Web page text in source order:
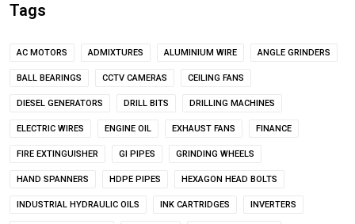
Tags
AC MOTORS ADMIXTURES ALUMINIUM WIRE ANGLE GRINDERS
BALL BEARINGS CCTV CAMERAS CEILING FANS
DIESEL GENERATORS DRILL BITS DRILLING MACHINES
ELECTRIC WIRES ENGINE OIL EXHAUST FANS FINANCE
FIRE EXTINGUISHER GI PIPES GRINDING WHEELS
HAND SPANNERS HDPE PIPES HEXAGON HEAD BOLTS
INDUSTRIAL HYDRAULIC OILS INK CARTRIDGES INVERTERS